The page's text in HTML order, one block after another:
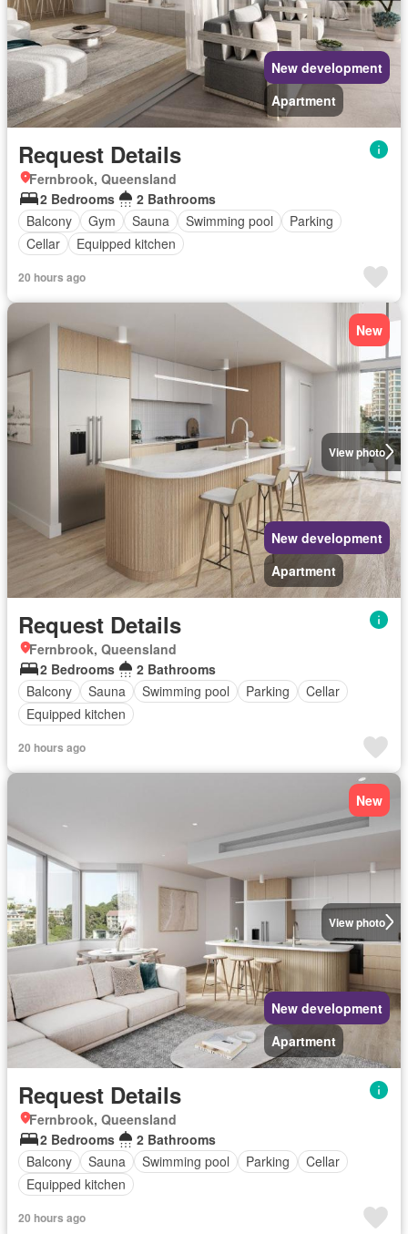
New development
Apartment
Request Details
Fernbrook, Queensland
2 Bedrooms
2 Bathrooms
Balcony
Gym Sauna Swimming pool
Parking
Cellar
Equipped kitchen
20 hours ago
View photo
New
New development
Apartment
Request Details
Fernbrook, Queensland
2 Bedrooms
2 Bathrooms
Balcony
Sauna Swimming pool Parking
Cellar
Equipped kitchen
20 hours ago
View photo
New
New development
Apartment
Request Details
Fernbrook, Queensland
2 Bedrooms
2 Bathrooms
Balcony
Sauna Swimming pool Parking
Cellar
Equipped kitchen
20 hours ago